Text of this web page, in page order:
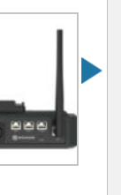
Next